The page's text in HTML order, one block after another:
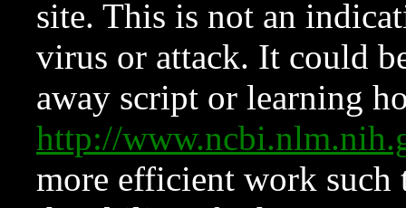
site. This is not an
virus or attack. It could
away script or learning
http://
more efficient work such